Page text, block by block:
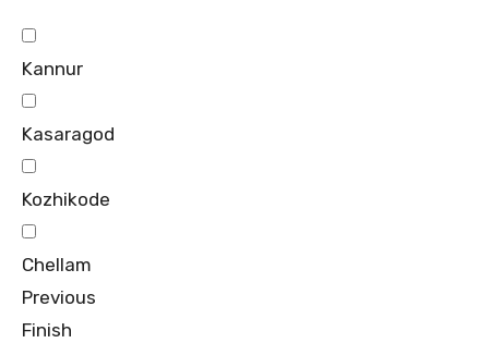
Kannur
Kasaragod
Kozhikode
Chellam
Previous
Finish